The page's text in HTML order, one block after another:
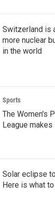
Switzerland is
more nuclear
in the world
Sports
The Women's
League
Solar eclipse
Here is what